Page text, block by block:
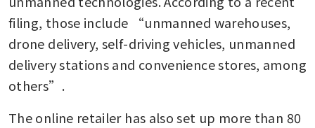
filing, those include “unmanned warehouses,
drone delivery, self-driving vehicles, unmanned
delivery stations and convenience stores, among
others”.
The online retailer has also set up more than 80